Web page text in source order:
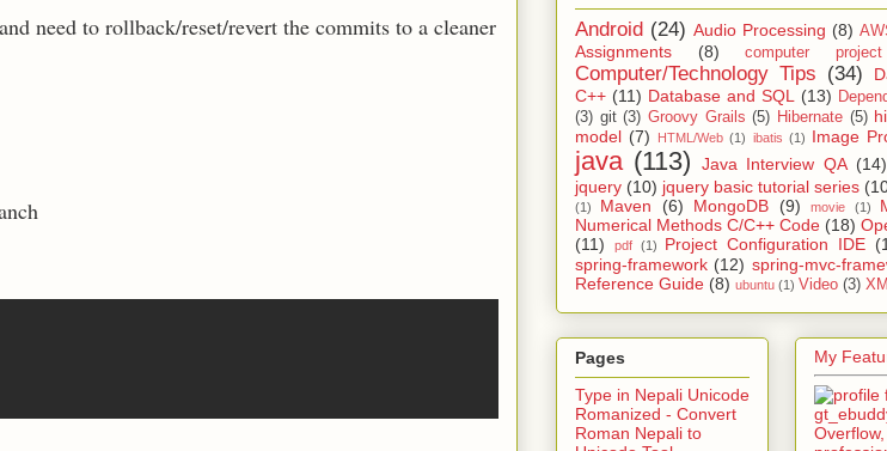
need to rollback/reset/revert the commits to a cleaner
Android (24) Audio Processing (8)
Assignments (8) computer
Computer/Technology Tips (34)
C++ (11) Database and SQL (13)
(3) git (3) Groovy Grails (5) Hibernate (5)
model (7) HTML/Web (1) ibatis (1) Image
java (113) Java Interview QA (14)
jquery (10) jquery basic tutorial series
(1) Maven (6) MongoDB (9) movie (1)
Numerical Methods C/C++ Code (18)
(11)
pdf (1) Project Configuration IDE
spring-framework (12) spring-mvc-
Reference Guide (8) ubuntu (1) Video (3)
Pages
Type in Nepali Unicode
Romanized - Convert
Roman Nepali to
My